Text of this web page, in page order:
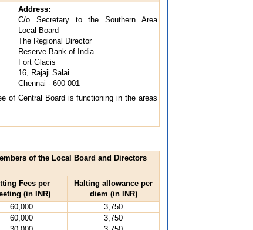
Address:
C/o Secretary to the Southern Area
Local Board
The Regional Director
Reserve Bank of India
Fort Glacis
16, Rajaji Salai
Chennai - 600 001
of Central Board is functioning in the areas
of the Local Board and Directors
Fees per
(in INR)
Halting allowance per
diem (in INR)
60,000
3,750
60,000
3,750